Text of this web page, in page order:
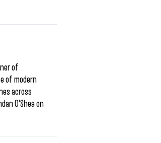
of
of modern
across
O’Shea on